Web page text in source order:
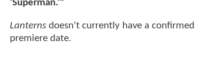
'Superman.'"
Lanterns doesn't currently have a confirmed
premiere date.